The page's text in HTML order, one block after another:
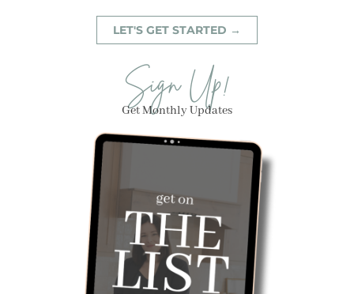
LET'S GET STARTED →
Sign Up!
Get Monthly Updates